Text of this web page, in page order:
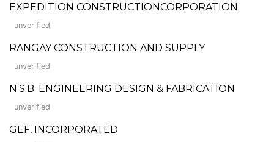
EXPEDITION CONSTRUCTIONCORPORATION
unverified
RANGAY CONSTRUCTION AND SUPPLY
unverified
N.S.B. ENGINEERING DESIGN & FABRICATION
unverified
GEF, INCORPORATED